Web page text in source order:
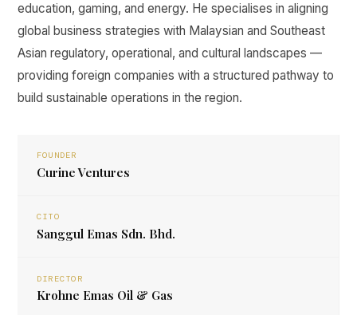
education, gaming, and energy. He specialises in aligning
global business strategies with Malaysian and Southeast
Asian regulatory, operational, and cultural landscapes —
providing foreign companies with a structured pathway to
build sustainable operations in the region.
FOUNDER
Curine Ventures
CITO
Sanggul Emas Sdn. Bhd.
DIRECTOR
Krohne Emas Oil & Gas